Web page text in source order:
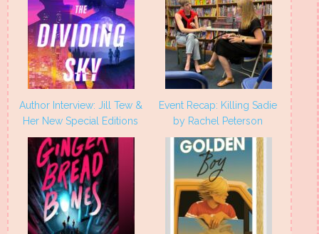
Author Interview: Jill Tew &
Her New Special Editions
Event Recap: Killing Sadie
by Rachel Peterson